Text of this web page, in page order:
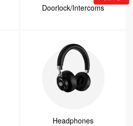
Doorlock/Intercoms
Headphones